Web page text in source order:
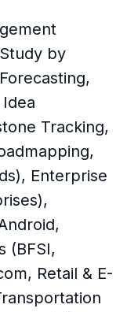
by
Tracking,
Enterprise
(BFSI,
Retail & E-